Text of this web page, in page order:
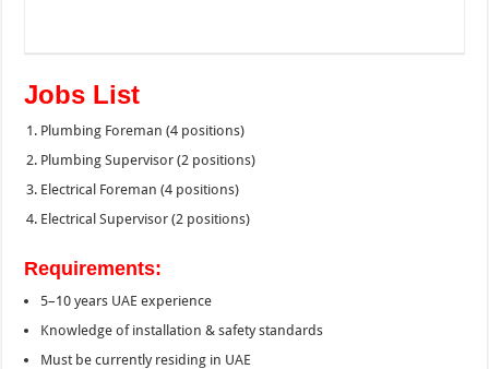
Jobs List
Plumbing Foreman (4 positions)
Plumbing Supervisor (2 positions)
Electrical Foreman (4 positions)
Electrical Supervisor (2 positions)
Requirements:
5–10 years UAE experience
Knowledge of installation & safety standards
Must be currently residing in UAE